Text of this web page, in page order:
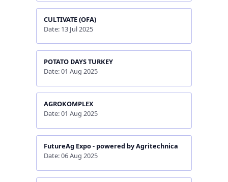
CULTIVATE (OFA)
Date: 13 Jul 2025
POTATO DAYS TURKEY
Date: 01 Aug 2025
AGROKOMPLEX
Date: 01 Aug 2025
FutureAg Expo - powered by Agritechnica
Date: 06 Aug 2025